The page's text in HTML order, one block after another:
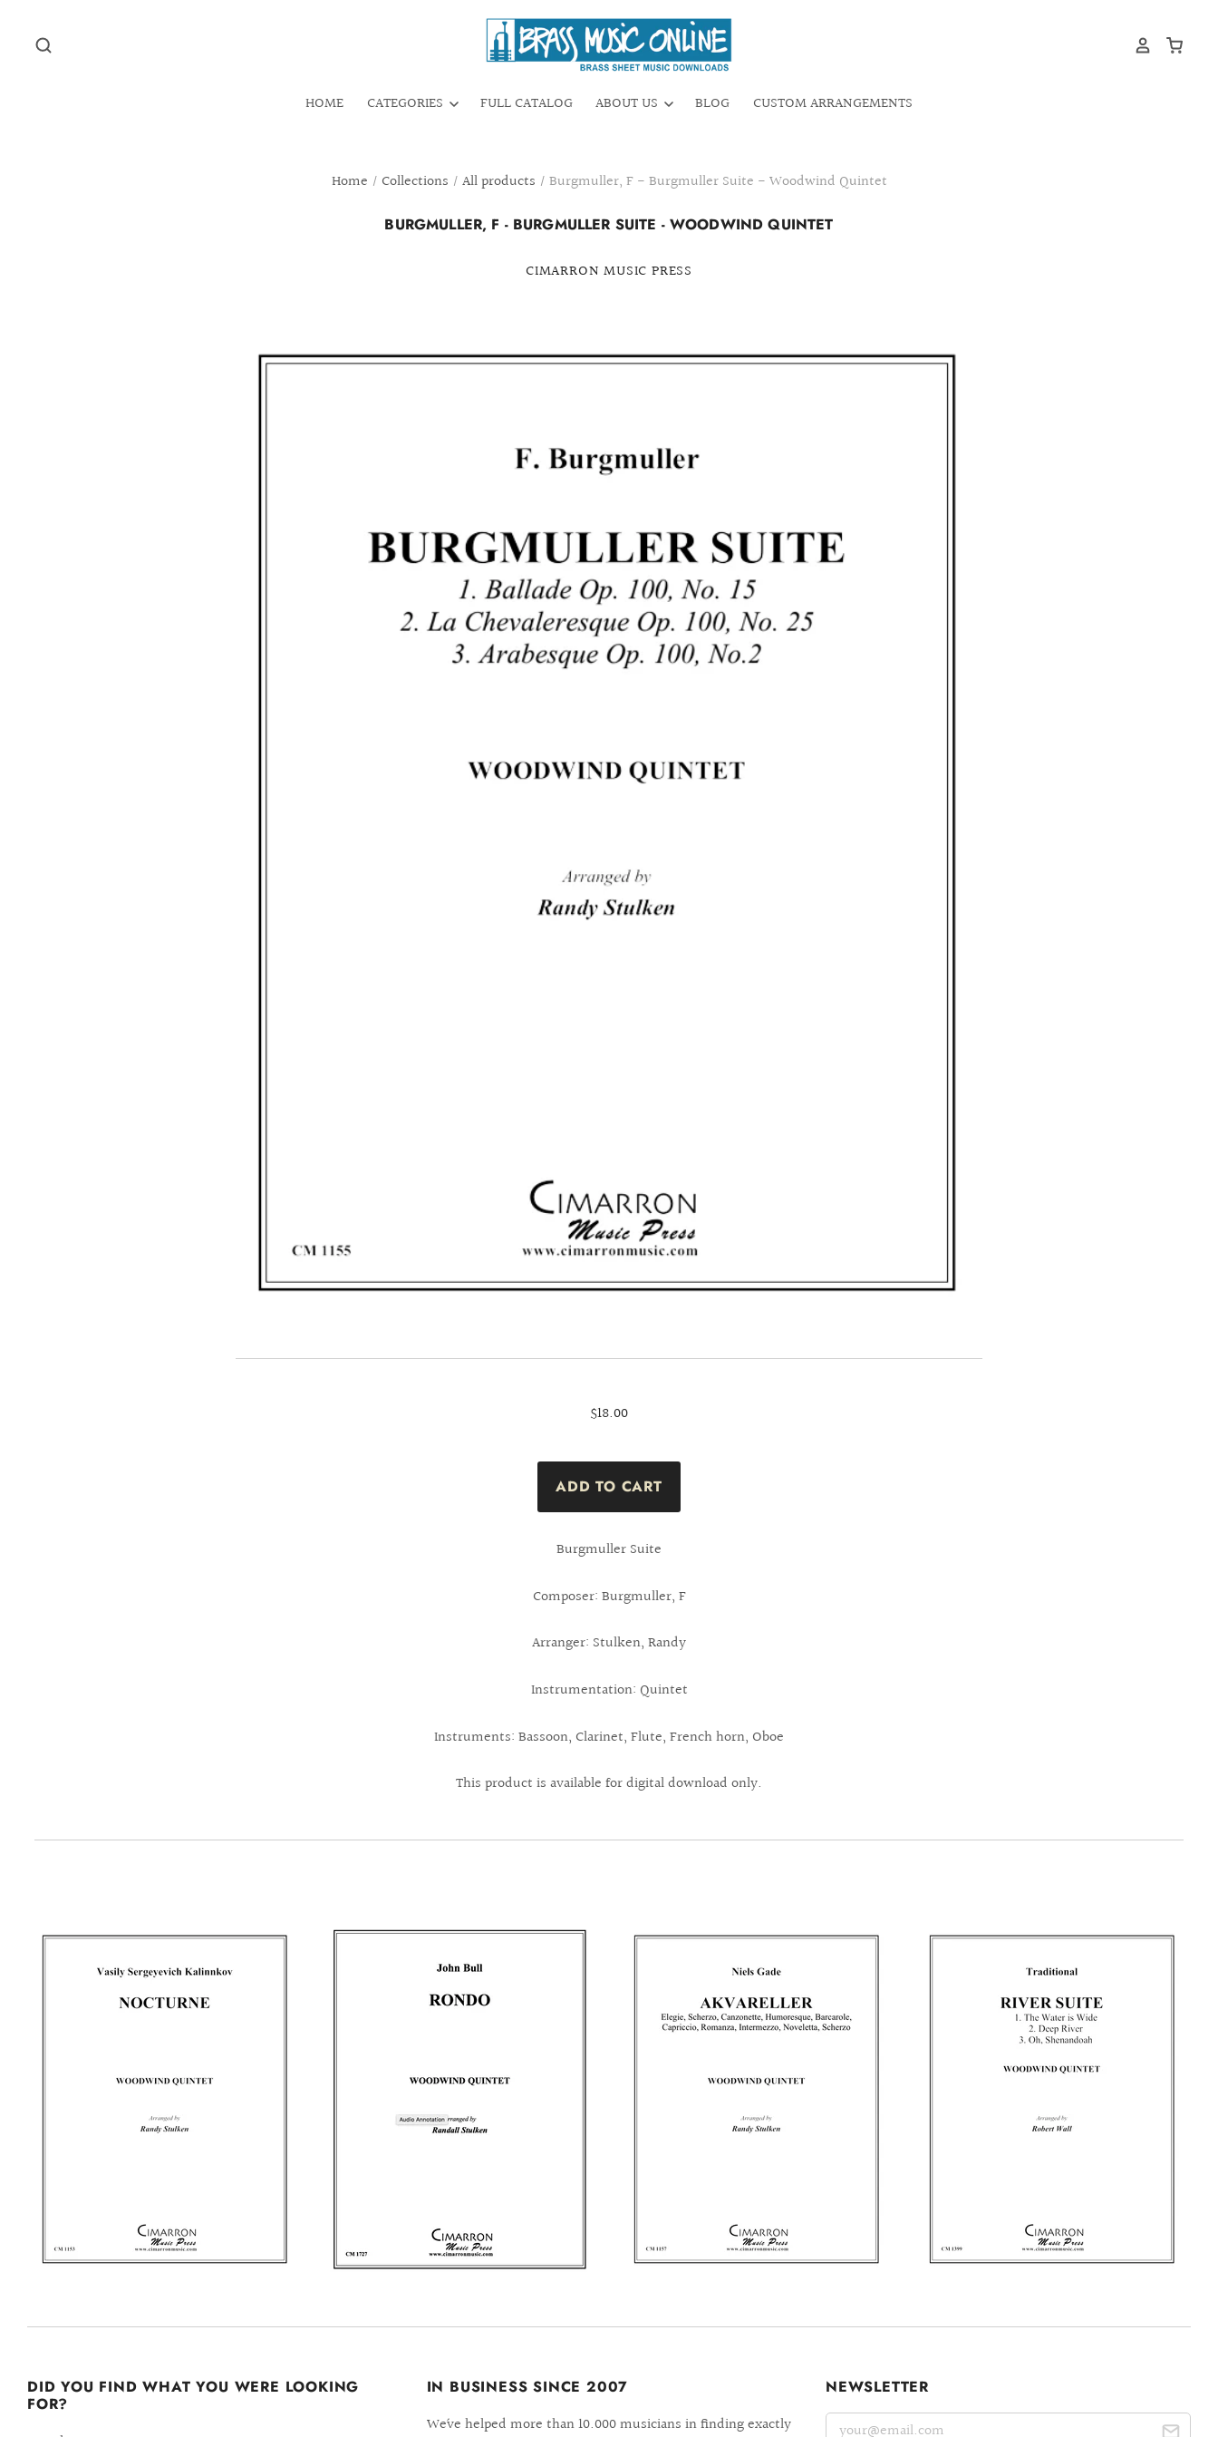
HOME CATEGORIES FULL CATALOG ABOUT US BLOG CUSTOM ARRANGEMENTS
Home / Collections / All products / Burgmuller, F - Burgmuller Suite - Woodwind Quintet
BURGMULLER, F - BURGMULLER SUITE - WOODWIND QUINTET
CIMARRON MUSIC PRESS
$18.00
Burgmuller Suite
Composer: Burgmuller, F
Arranger: Stulken, Randy
Instrumentation: Quintet
Instruments: Bassoon, Clarinet, Flute, French horn, Oboe
This product is available for digital download only.
DID YOU FIND WHAT YOU WERE LOOKING
FOR?
IN BUSINESS SINCE 2007
We´ve helped more than 10.000 musicians in finding exactly
NEWSLETTER